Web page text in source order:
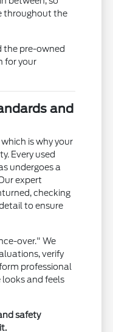
throughout the
the pre-owned
for your
and
is why your
Every used
undergoes a
expert
checking
to ensure
over." We
verify
professional
looks and feels
safety